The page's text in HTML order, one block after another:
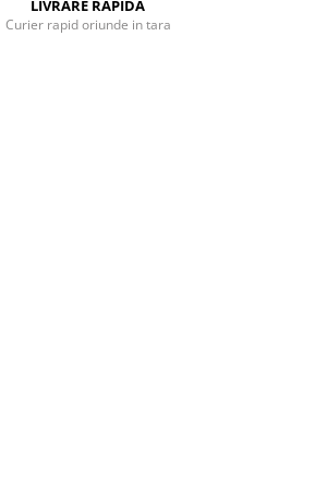
LIVRARE RAPIDA
Curier rapid oriunde in tara